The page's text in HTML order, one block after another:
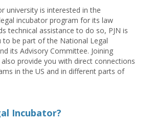
university is interested in the
incubator program for its law
technical assistance to do so, PJN is
to be part of the National Legal
its Advisory Committee. Joining
provide you with direct connections
in the US and in different parts of
Incubator?